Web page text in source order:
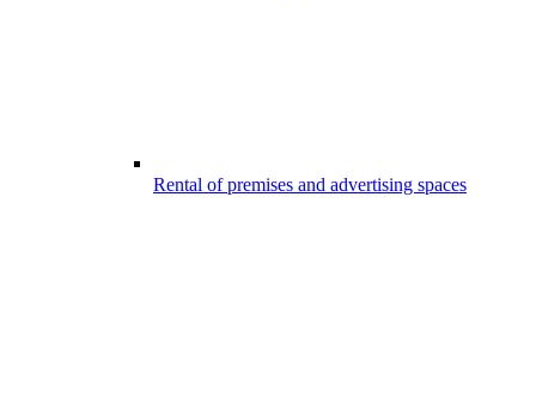
Rental of premises and advertising spaces